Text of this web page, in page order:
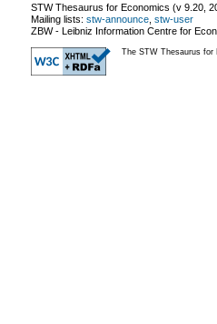
STW Thesaurus for Economics (v 9.20
Mailing lists: stw-announce stw-user
ZBW - Leibniz Information Centre for
The STW Thesaurus for